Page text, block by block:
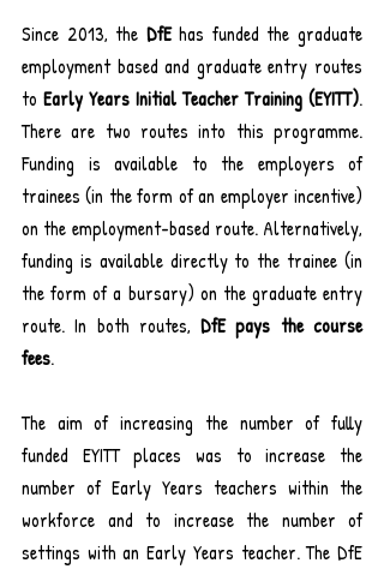
Since 2013, the DfE has funded the graduate
employment based and graduate entry routes
to Early Years Initial Teacher Training (EYITT).
There are two routes into this programme.
Funding is available to the employers of
trainees (in the form of an employer incentive)
on the employment-based route. Alternatively,
funding is available directly to the trainee (in
the form of a bursary) on the graduate entry
route. In both routes, DfE pays the course
fees.
The aim of increasing the number of fully
funded EYITT places was to increase the
number of Early Years teachers within the
workforce and to increase the number of
settings with an Early Years teacher. The DfE